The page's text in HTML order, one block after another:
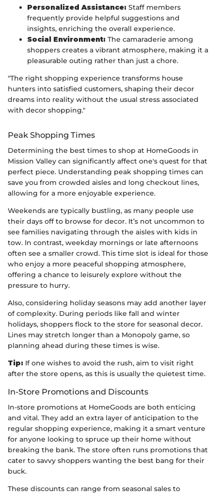
Personalized Assistance: Staff members
frequently provide helpful suggestions and
insights, enriching the overall experience.
Social Environment: The camaraderie among
shoppers creates a vibrant atmosphere, making it a
pleasurable outing rather than just a chore.
"The right shopping experience transforms house
hunters into satisfied customers, shaping their decor
dreams into reality without the usual stress associated
with decor shopping."
Peak Shopping Times
Determining the best times to shop at HomeGoods in
Mission Valley can significantly affect one's quest for that
perfect piece. Understanding peak shopping times can
save you from crowded aisles and long checkout lines,
allowing for a more enjoyable experience.
Weekends are typically bustling, as many people use
their days off to browse for decor. It’s not uncommon to
see families navigating through the aisles with kids in
tow. In contrast, weekday mornings or late afternoons
often see a smaller crowd. This time slot is ideal for those
who enjoy a more peaceful shopping atmosphere,
offering a chance to leisurely explore without the
pressure to hurry.
Also, considering holiday seasons may add another layer
of complexity. During periods like fall and winter
holidays, shoppers flock to the store for seasonal decor.
Lines may stretch longer than a Monopoly game, so
planning ahead during these times is wise.
Tip: If one wishes to avoid the rush, aim to visit right
after the store opens, as this is usually the quietest time.
In-Store Promotions and Discounts
In-store promotions at HomeGoods are both enticing
and vital. They add an extra layer of anticipation to the
regular shopping experience, making it a smart venture
for anyone looking to spruce up their home without
breaking the bank. The store often runs promotions that
cater to savvy shoppers wanting the best bang for their
buck.
These discounts can range from seasonal sales to